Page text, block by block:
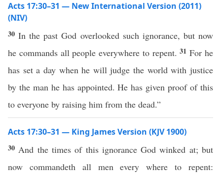
Acts 17:30–31 — New International Version (2011)
(NIV)
30In the past God overlooked such ignorance, but now
he commands all people everywhere to repent.31For he
has set a day when he will judge the world with justice
by the man he has appointed. He has given proof of this
to everyone by raising him from the dead.”
Acts 17:30–31 — King James Version (KJV 1900)
30 And the times of this ignorance God winked at; but
now commandeth all men every where to repent: